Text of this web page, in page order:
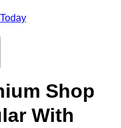
Shop
With